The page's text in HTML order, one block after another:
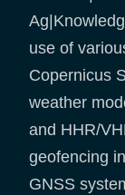
use of
Copernicus
weather
and HHR/
geofencing
GNSS